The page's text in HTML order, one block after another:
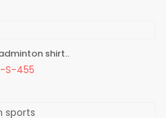
shirt..
S-455